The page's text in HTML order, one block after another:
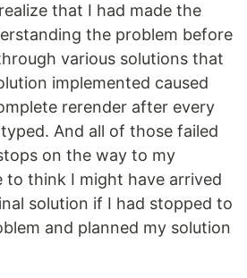
that I had made the
the problem before
various solutions that
implemented caused
rerender after every
And all of those failed
on the way to my
to think I might have arrived
solution if I had stopped to
and planned my solution